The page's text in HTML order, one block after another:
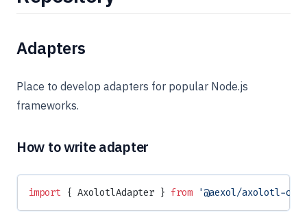
Adapters
Place to develop adapters for popular Node.js
frameworks.
How to write adapter
import { AxolotlAdapter } from '@aexol/axolotl-